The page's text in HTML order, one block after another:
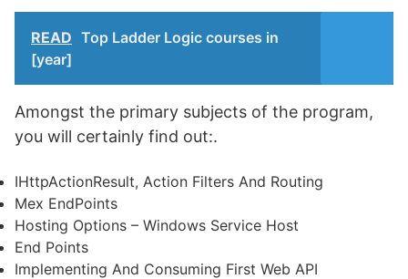
READ Top Ladder Logic courses in
[year]
Amongst the primary subjects of the program,
you will certainly find out:.
IHttpActionResult, Action Filters And Routing
Mex EndPoints
Hosting Options – Windows Service Host
End Points
Implementing And Consuming First Web API